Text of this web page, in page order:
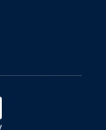
external link